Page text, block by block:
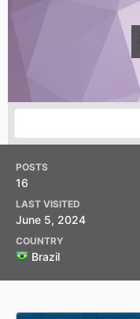
POSTS
16
LAST VISITED
June 5, 2024
COUNTRY
Brazil